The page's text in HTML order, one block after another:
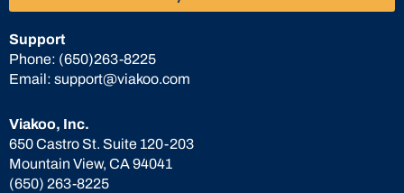
Viakoo, Inc.
650 Castro St. Suite 120-203
Mountain View, CA 94041
(650) 263-8225
Support
Phone: (650)263-8225
Email: support@viakoo.com